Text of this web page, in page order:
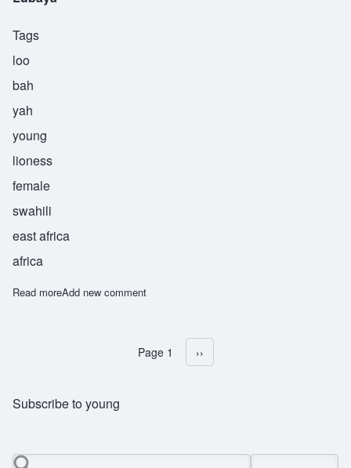
Tags
loo
bah
yah
young
lioness
female
swahili
east africa
africa
Read moreabout Lubaya
Add new comment
Pagination
Page 1 Next page
››
Subscribe to young